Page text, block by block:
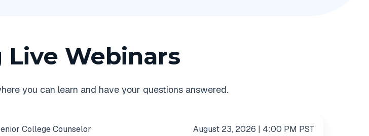
Webinars
you can learn and have your questions answered.
College Counselor August 23, 2026 | 4:00 PM PST